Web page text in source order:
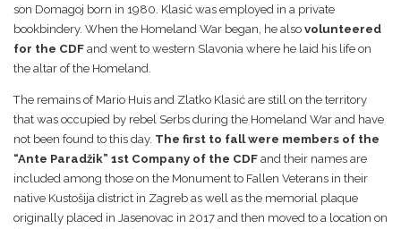
son Domagoj born in 1980. Klasić was employed in a private
bookbindery. When the Homeland War began, he also volunteered
for the CDF and went to western Slavonia where he laid his life on
the altar of the Homeland.
The remains of Mario Huis and Zlatko Klasić are still on the territory
that was occupied by rebel Serbs during the Homeland War and have
not been found to this day. The first to fall were members of the
“Ante Paradžik” 1st Company of the CDF and their names are
included among those on the Monument to Fallen Veterans in their
native Kustošija district in Zagreb as well as the memorial plaque
originally placed in Jasenovac in 2017 and then moved to a location on